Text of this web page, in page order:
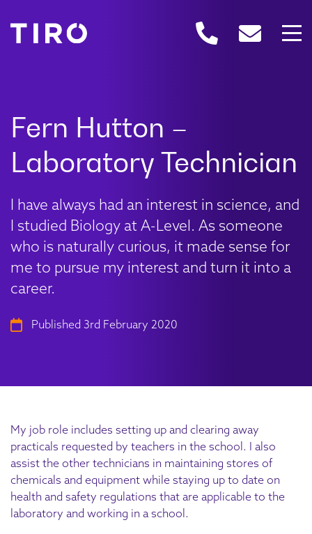
I have always had an interest in science, and
I studied Biology at A-Level. As someone
who is naturally curious, it made sense for
me to pursue my interest and turn it into a
career.
Published 3rd February 2020
My job role includes setting up and clearing away
practicals requested by teachers in the school. I also
assist the other technicians in maintaining stores of
chemicals and equipment while staying up to date on
health and safety regulations that are applicable to the
laboratory and working in a school.